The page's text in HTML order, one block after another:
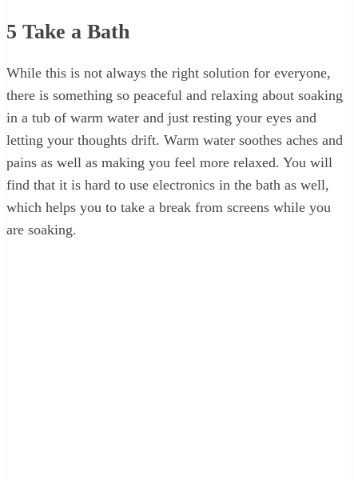
5 Take a Bath
While this is not always the right solution for everyone,
there is something so peaceful and relaxing about soaking
in a tub of warm water and just resting your eyes and
letting your thoughts drift. Warm water soothes aches and
pains as well as making you feel more relaxed. You will
find that it is hard to use electronics in the bath as well,
which helps you to take a break from screens while you
are soaking.